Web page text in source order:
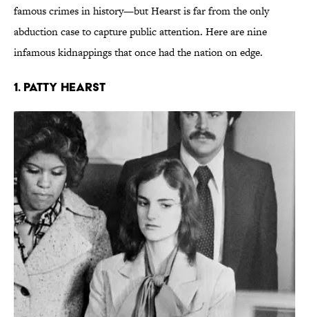
famous crimes in history—but Hearst is far from the only
abduction case to capture public attention. Here are nine
infamous kidnappings that once had the nation on edge.
1. Patty Hearst